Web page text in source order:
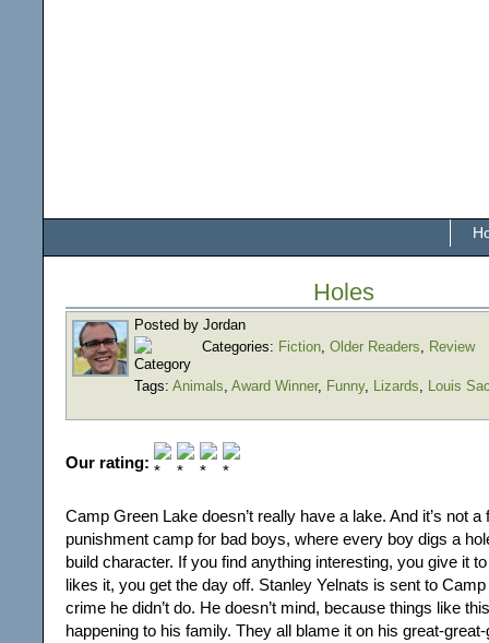
Holes
Posted by Jordan
Categories: Fiction, Older Readers, Review
Tags: Animals, Award Winner, Funny, Lizards, Louis
Our rating:
Camp Green Lake doesn’t really have a lake. And it’s not a
punishment camp for bad boys, where every boy digs a
build character. If you find anything interesting, you give it
likes it, you get the day off. Stanley Yelnats is sent to
crime he didn’t do. He doesn’t mind, because things like
happening to his family. They all blame it on his great-